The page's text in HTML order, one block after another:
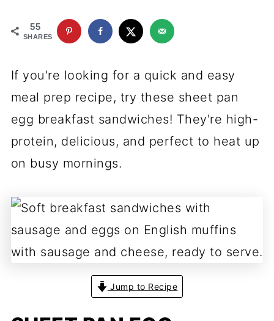
55
SHARES
If you're looking for a quick and easy
meal prep recipe, try these sheet pan
egg breakfast sandwiches! They're high-
protein, delicious, and perfect to heat up
on busy mornings.
Jump to Recipe